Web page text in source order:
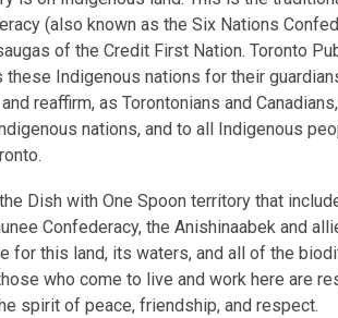
(also known as the Six Nations
of the Credit First Nation. Toronto
Indigenous nations for their
reaffirm, as Torontonians and
nations, and to all Indigenous
Dish with One Spoon territory that
Confederacy, the Anishinaabek and
for this land, its waters, and all of the
who come to live and work here are
spirit of peace, friendship, and respect.